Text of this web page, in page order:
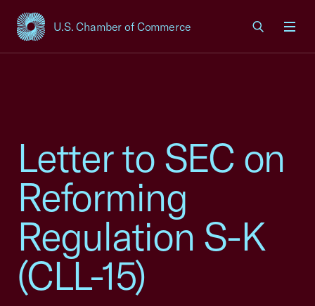
U.S. Chamber of Commerce
USCC Homepage
Letter to SEC on
Reforming
Regulation S-K
(CLL-15)